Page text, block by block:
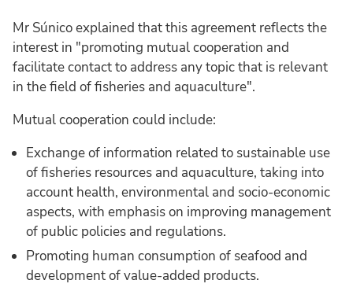
Mr Súnico explained that this agreement reflects the
interest in "promoting mutual cooperation and
facilitate contact to address any topic that is relevant
in the field of fisheries and aquaculture".
Mutual cooperation could include:
Exchange of information related to sustainable use
of fisheries resources and aquaculture, taking into
account health, environmental and socio-economic
aspects, with emphasis on improving management
of public policies and regulations.
Promoting human consumption of seafood and
development of value-added products.